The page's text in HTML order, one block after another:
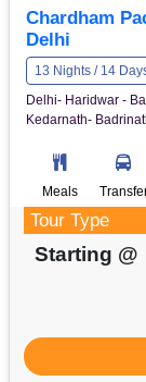
Chardham
Delhi
13 Nights / 14
Delhi- Haridwar -
Kedarnath-
Meals
Tour Type
Starting @